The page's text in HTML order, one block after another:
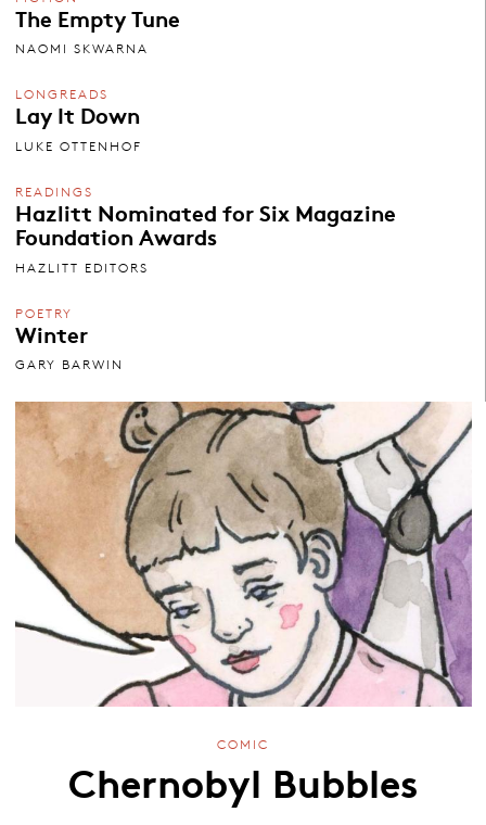
The Empty Tune
NAOMI SKWARNA
LONGREADS
Lay It Down
LUKE OTTENHOF
READINGS
Hazlitt Nominated for Six Magazine
Foundation Awards
HAZLITT EDITORS
POETRY
Winter
GARY BARWIN
COMIC
Chernobyl Bubbles